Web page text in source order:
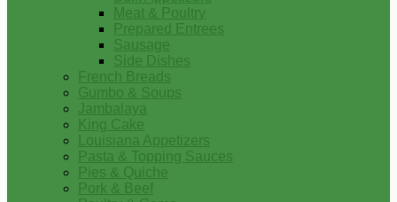
Meat & Poultry
Prepared Entrees
Sausage
Side Dishes
French Breads
Gumbo & Soups
Jambalaya
King Cake
Louisiana Appetizers
Pasta & Topping Sauces
Pies & Quiche
Pork & Beef